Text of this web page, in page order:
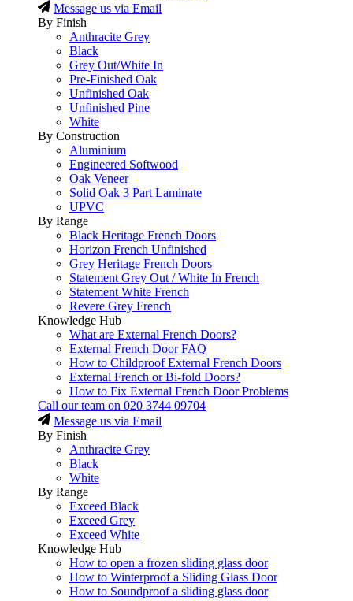
Message us via Email
By Finish
Anthracite Grey
Black
Grey Out/White In
Pre-Finished Oak
Unfinished Oak
Unfinished Pine
White
By Construction
Aluminium
Engineered Softwood
Oak Veneer
Solid Oak 3 Part Laminate
UPVC
By Range
Black Heritage French Doors
Horizon French Unfinished
Grey Heritage French Doors
Statement Grey Out / White In French
Statement White French
Revere Grey French
Knowledge Hub
What are External French Doors?
External French Door FAQ
How to Childproof External French Doors
External French or Bi-fold Doors?
How to Fix External French Door Problems
Call our team on 020 3744 09704
Message us via Email
By Finish
Anthracite Grey
Black
White
By Range
Exceed Black
Exceed Grey
Exceed White
Knowledge Hub
How to open a frozen sliding glass door
How to Winterproof a Sliding Glass Door
How to Soundproof a sliding glass door